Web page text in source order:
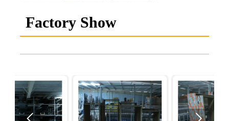
Factory Show